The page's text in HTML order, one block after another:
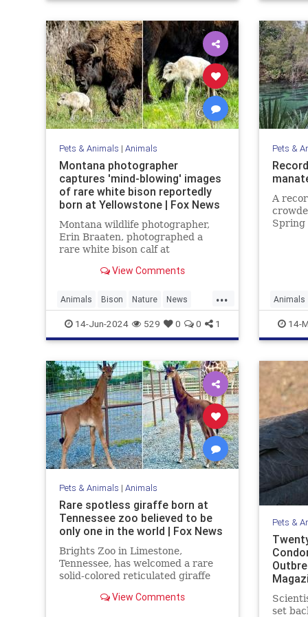
Pets & Animals | Animals
Montana photographer
captures 'mind-blowing' images
of rare white bison reportedly
born at Yellowstone | Fox News
Montana wildlife photographer,
Erin Braaten, photographed a
rare white bison calf at
believed to be a prophetic sign
View Comments
...
Animals Bison Nature News
WhiteBison
14-Jun-2024 529 0 0 1
Pets &
A
Spring
Animals
14-
Pets & Animals | Animals
Rare spotless giraffe born at
Tennessee zoo believed to be
only one in the world | Fox News
Brights Zoo in Limestone,
Tennessee, has welcomed a rare
solid-colored reticulated giraffe
are asking for help naming the
View Comments
Pets &
set